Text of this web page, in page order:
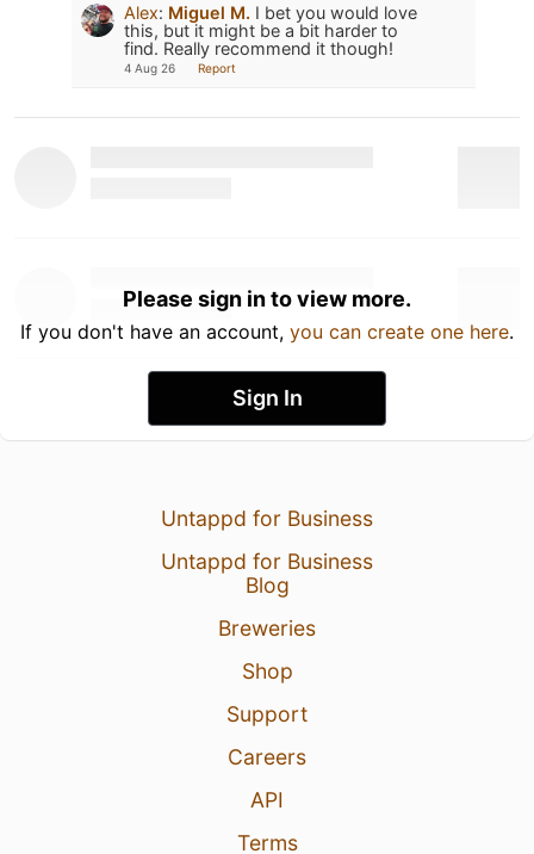
Alex: Miguel M. I bet you would love
this, but it might be a bit harder to
find. Really recommend it though!
4 Aug 26 Report
Please sign in to view more.
If you don't have an account, you can create one here.
Sign In
Untappd for Business
Untappd for Business
Blog
Breweries
Shop
Support
Careers
API
Terms